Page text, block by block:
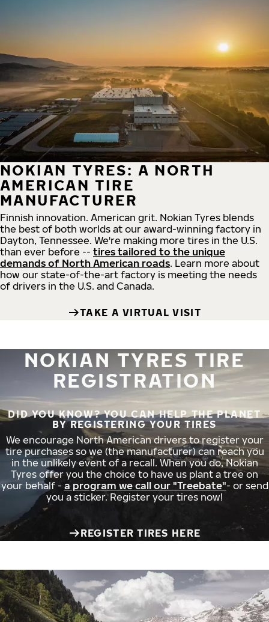
NOKIAN TYRES: A NORTH
AMERICAN TIRE
MANUFACTURER
Finnish innovation. American grit. Nokian Tyres blends
the best of both worlds at our award-winning factory in
Dayton, Tennessee. We're making more tires in the U.S.
than ever before -- tires tailored to the unique
demands of North American roads. Learn more about
how our state-of-the-art factory is meeting the needs
of drivers in the U.S. and Canada.
TAKE A VIRTUAL VISIT
NOKIAN TYRES TIRE
REGISTRATION
DID YOU KNOW? YOU CAN HELP THE PLANET
BY REGISTERING YOUR TIRES
We encourage North American drivers to register your
tire purchases so we (the manufacturer) can reach you
in the unlikely event of a recall. When you do, Nokian
Tyres offer you the choice to have us plant a tree on
your behalf - a program we call our "Treebate"- or send
you a sticker. Register your tires now!
REGISTER TIRES HERE